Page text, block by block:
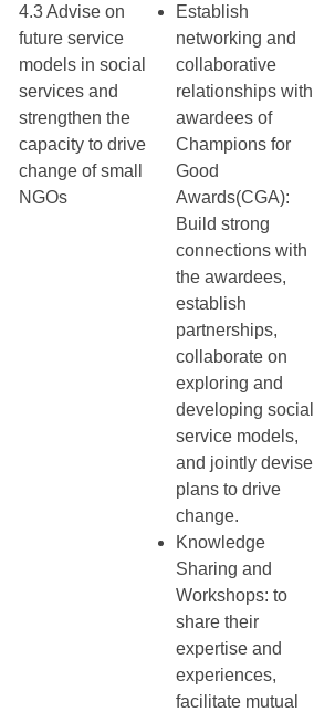
4.3 Advise on
future service
models in social
services and
strengthen the
capacity to drive
change of small
NGOs
Establish
networking and
collaborative
relationships with
awardees of
Champions for
Good
Awards(CGA):
Build strong
connections with
the awardees,
establish
partnerships,
collaborate on
exploring and
developing social
service models,
and jointly devise
plans to drive
change.
Knowledge
Sharing and
Workshops: to
share their
expertise and
experiences,
facilitate mutual